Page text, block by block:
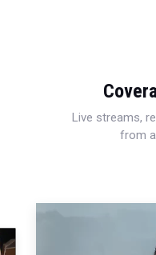
Live streams,
from